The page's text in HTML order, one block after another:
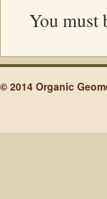
You must
© 2014 Organic